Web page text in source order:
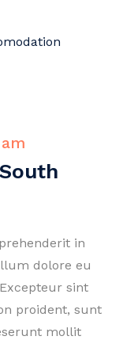
in
dolore eu
sint
proident, sunt
mollit